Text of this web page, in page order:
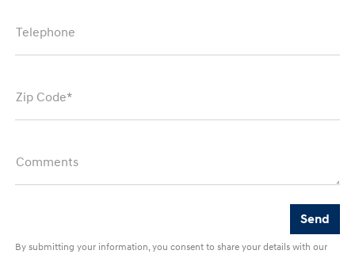
Telephone
Zip Code*
Comments
By submitting your information, you consent to share your details with our